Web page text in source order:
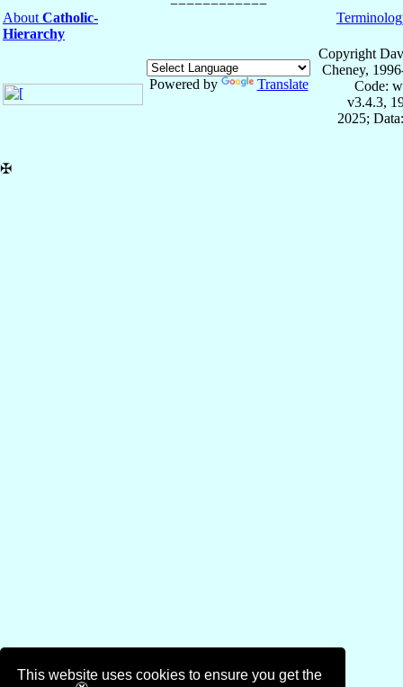
This website uses cookies to ensure you get the
About Catholic-
Hierarchy
Powered by Translate
Copyright
Cheney,
Code:
v3.4.3,
2025;
✠